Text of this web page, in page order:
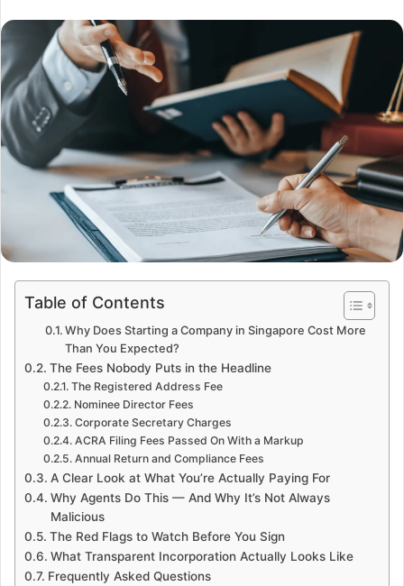
Table of Contents
Why Does Starting a Company in Singapore Cost More
Than You Expected?
The Fees Nobody Puts in the Headline
The Registered Address Fee
Nominee Director Fees
Corporate Secretary Charges
ACRA Filing Fees Passed On With a Markup
Annual Return and Compliance Fees
A Clear Look at What You’re Actually Paying For
Why Agents Do This — And Why It’s Not Always
Malicious
The Red Flags to Watch Before You Sign
What Transparent Incorporation Actually Looks Like
Frequently Asked Questions